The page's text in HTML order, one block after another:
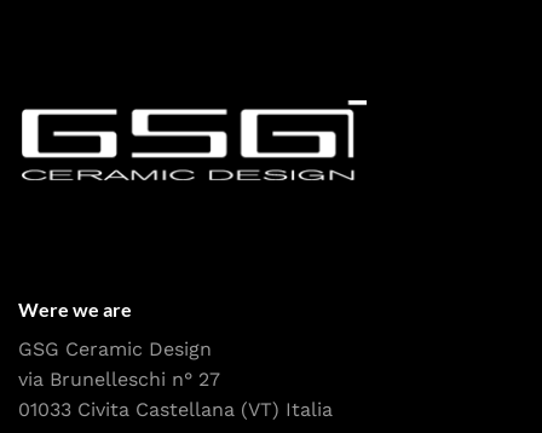
Were we are
GSG Ceramic Design
via Brunelleschi n° 27
01033 Civita Castellana (VT) Italia